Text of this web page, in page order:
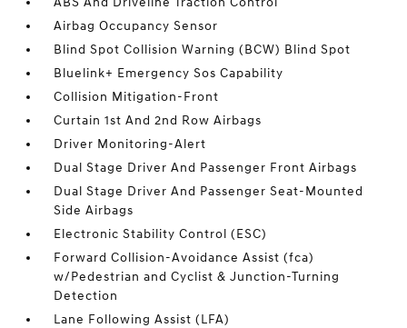
Airbag Occupancy Sensor
Blind Spot Collision Warning (BCW) Blind Spot
Bluelink+ Emergency Sos Capability
Collision Mitigation-Front
Curtain 1st And 2nd Row Airbags
Driver Monitoring-Alert
Dual Stage Driver And Passenger Front Airbags
Dual Stage Driver And Passenger Seat-Mounted
Side Airbags
Electronic Stability Control (ESC)
Forward Collision-Avoidance Assist (fca)
w/Pedestrian and Cyclist & Junction-Turning
Detection
Lane Following Assist (LFA)